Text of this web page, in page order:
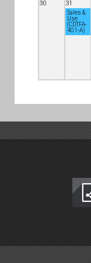
30 31
Sales &
Use
(CDTFA-
401-A)